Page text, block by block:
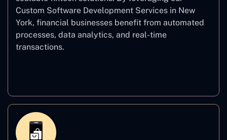
Custom Software Development Services in New
York, financial businesses benefit from automated
processes, data analytics, and real-time
transactions.